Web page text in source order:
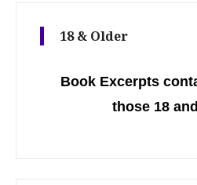
18 & Older
Book Excerpts
those 18